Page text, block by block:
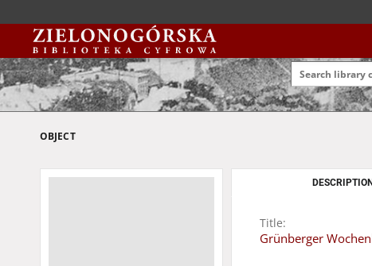
OBJECT
DESCRIPTION
Title:
Grünberger